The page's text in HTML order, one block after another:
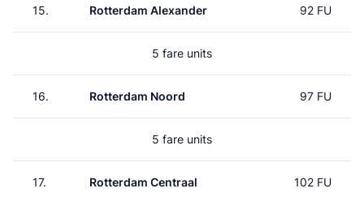
15. Rotterdam Alexander 92 FU
5 fare units
16. Rotterdam Noord 97 FU
5 fare units
17. Rotterdam Centraal 102 FU